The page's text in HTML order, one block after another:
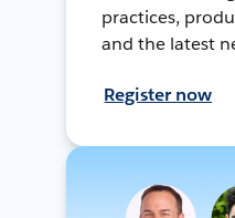
practices,
and the latest
Register now